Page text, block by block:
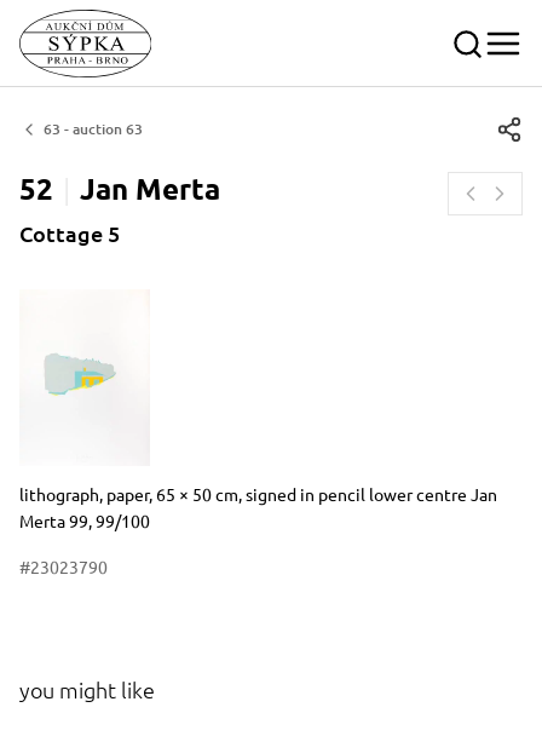
63 - auction 63
52 Jan Merta
Cottage 5
Dimensions
Short item description
lithograph, paper, 65 × 50 cm, signed in pencil lower centre Jan
Merta 99, 99/100
#23023790
you might like